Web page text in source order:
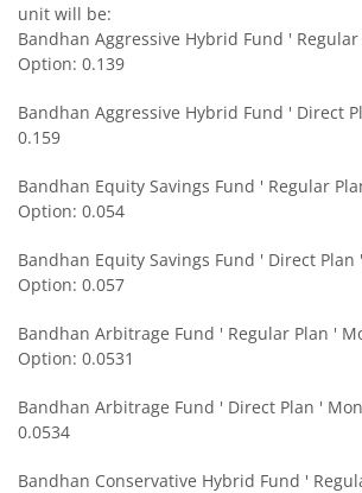
Bandhan CRISIL IBX Gilt April 2028
Bandhan Short Duration Fund
Bandhan Nifty Smallcap 250 Index
Bandhan Infrastructure Fund
Bandhan CRISIL-IBX Financial
Bandhan Nifty 200 Quality 30 Index
unit will be:
Bandhan Aggressive Hybrid Fund ' Regular
Option: 0.139
Bandhan Aggressive Hybrid Fund ' Direct
0.159
Bandhan Equity Savings Fund ' Regular
Option: 0.054
Bandhan Equity Savings Fund ' Direct Plan
Option: 0.057
Bandhan Arbitrage Fund ' Regular Plan '
Option: 0.0531
Bandhan Arbitrage Fund ' Direct Plan '
0.0534
Bandhan Conservative Hybrid Fund '